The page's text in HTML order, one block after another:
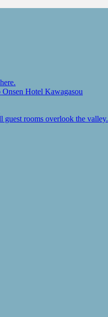
Hotel Kawagasou
guest rooms overlook the valley.